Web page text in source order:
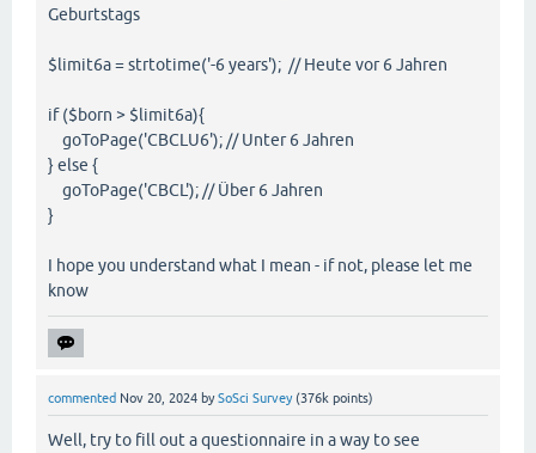
Geburtstags
$limit6a = strtotime('-6 years'); // Heute vor 6 Jahren
if ($born > $limit6a){
goToPage('CBCLU6'); // Unter 6 Jahren
} else {
goToPage('CBCL'); // Über 6 Jahren
}
I hope you understand what I mean - if not, please let me
know
commented Nov 20, 2024 bySoSci Survey (376k points)
Well, try to fill out a questionnaire in a way to see